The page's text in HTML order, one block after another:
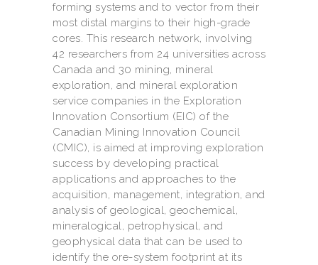
forming systems and to vector from their
most distal margins to their high-grade
cores. This research network, involving
42 researchers from 24 universities across
Canada and 30 mining, mineral
exploration, and mineral exploration
service companies in the Exploration
Innovation Consortium (EIC) of the
Canadian Mining Innovation Council
(CMIC), is aimed at improving exploration
success by developing practical
applications and approaches to the
acquisition, management, integration, and
analysis of geological, geochemical,
mineralogical, petrophysical, and
geophysical data that can be used to
identify the ore-system footprint at its